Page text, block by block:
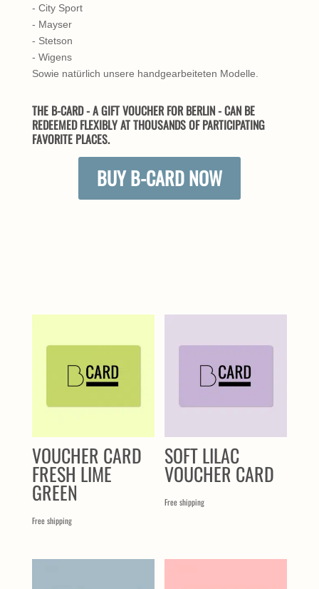
- City Sport
- Mayser
- Stetson
- Wigens
Sowie natürlich unsere handgearbeiteten Modelle.
THE B-CARD - A GIFT VOUCHER FOR BERLIN - CAN BE
REDEEMED FLEXIBLY AT THOUSANDS OF PARTICIPATING
FAVORITE PLACES.
BUY B-CARD NOW
VOUCHER CARD
FRESH LIME
GREEN
Free shipping
SOFT LILAC
VOUCHER CARD
Free shipping